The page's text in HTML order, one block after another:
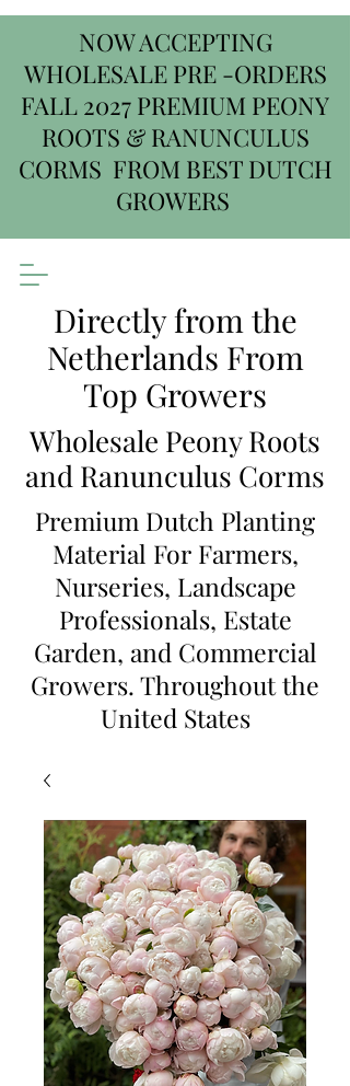
NOW ACCEPTING
WHOLESALE PRE -ORDERS
FALL 2027 PREMIUM PEONY
ROOTS & RANUNCULUS
CORMS FROM BEST DUTCH
GROWERS
Directly from the
Netherlands From
Top Growers
Wholesale Peony Roots
and Ranunculus Corms
Premium Dutch Planting
Material For Farmers,
Nurseries, Landscape
Professionals, Estate
Garden, and Commercial
Growers. Throughout the
United States